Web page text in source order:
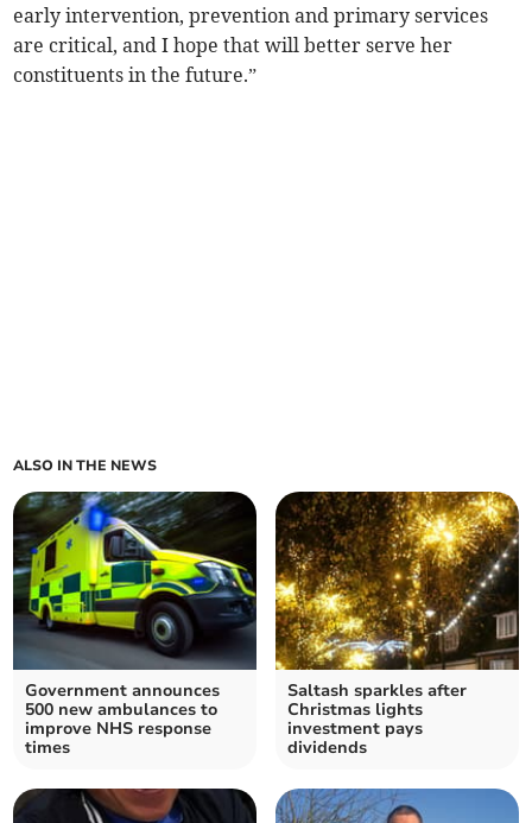
early intervention, prevention and primary services
are critical, and I hope that will better serve her
constituents in the future.”
ALSO IN THE NEWS
Government announces
500 new ambulances to
improve NHS response
times
Saltash sparkles after
Christmas lights
investment pays
dividends